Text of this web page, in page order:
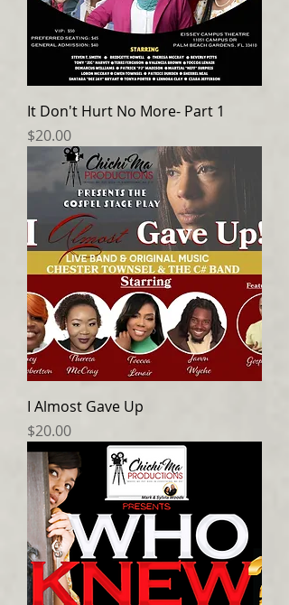
It Don't Hurt No More- Part 1
Price
$20.00
I Almost Gave Up
Price
$20.00